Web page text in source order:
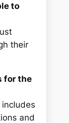
to
their
for the
and